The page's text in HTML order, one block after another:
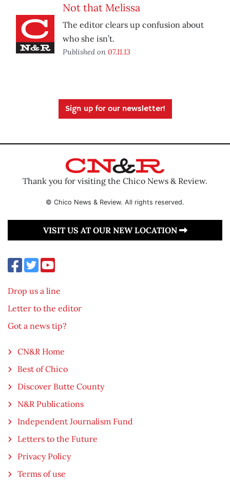
Not that Melissa
The editor clears up confusion about
who she isn’t.
Published on 07.11.13
Sign up for our newsletter!
Thank you for visiting the Chico News & Review.
© Chico News & Review. All rights reserved.
VISIT US AT OUR NEW LOCATION
Drop us a line
Letter to the editor
Got a news tip?
CN&R Home
Best of Chico
Discover Butte County
N&R Publications
Independent Journalism Fund
Letters to the Future
Privacy Policy
Terms of use